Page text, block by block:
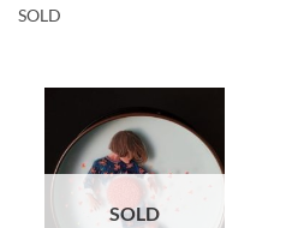
SOLD
SOLD